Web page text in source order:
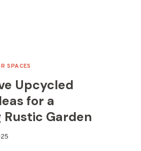
SPACES
Upcycled
for a
Rustic Garden